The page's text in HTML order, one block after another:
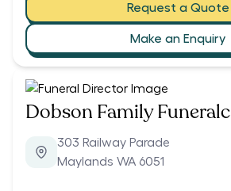
Request a Quote
Make an Enquiry
Dobson Family
303 Railway Parade
Maylands WA 6051